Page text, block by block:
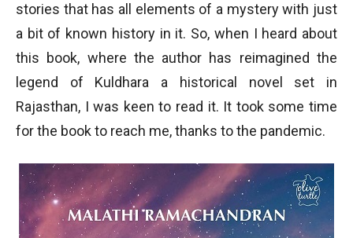
stories that has all elements of a mystery with just
a bit of known history in it. So, when I heard about
this book, where the author has reimagined the
legend of Kuldhara a historical novel set in
Rajasthan, I was keen to read it. It took some time
for the book to reach me, thanks to the pandemic.